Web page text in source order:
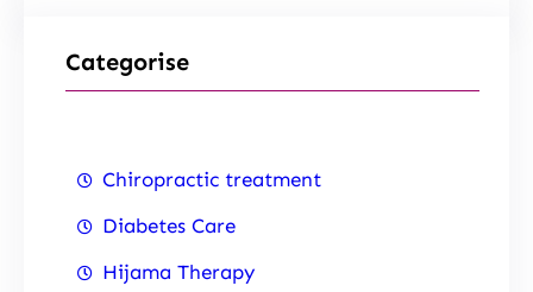
Categorise
Chiropractic treatment
Diabetes Care
Hijama Therapy